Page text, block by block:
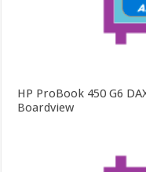
HP ProBook 450 G6
Boardview